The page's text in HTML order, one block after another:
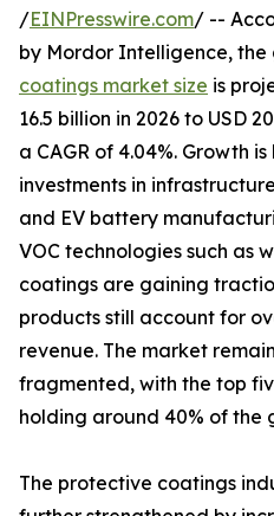
/EINPresswire.com/ --
by Mordor Intelligence, the
coatings market size is
16.5 billion in 2026 to USD
a CAGR of 4.04%. Growth
investments in
and EV battery
VOC technologies such as
coatings are gaining
products still account for
revenue. The market
fragmented, with the top
holding around 40% of the
The protective coatings